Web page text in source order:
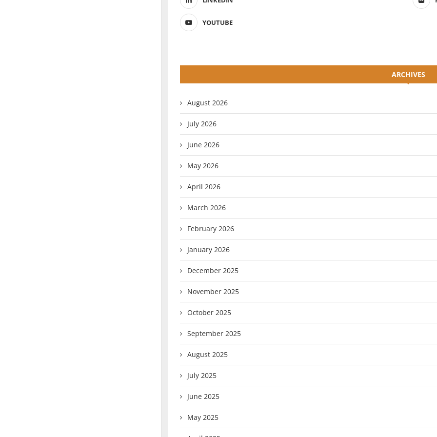
YOUTUBE
ARCHIVES
August 2026
July 2026
June 2026
May 2026
April 2026
March 2026
February 2026
January 2026
December 2025
November 2025
October 2025
September 2025
August 2025
July 2025
June 2025
May 2025